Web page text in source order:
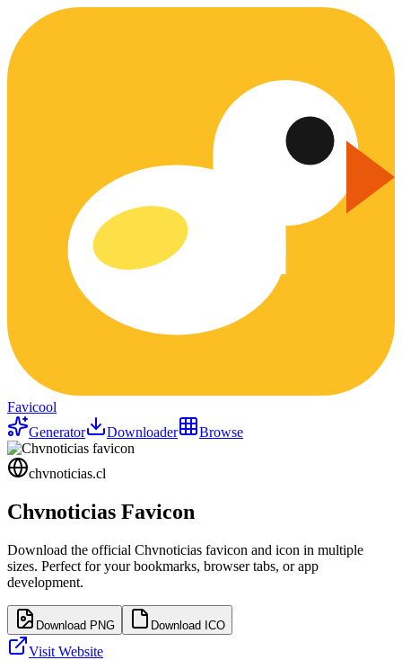
Favicool
Generator
Downloader Browse
chvnoticias.cl
Chvnoticias Favicon
Download the official Chvnoticias favicon and icon in multiple
sizes. Perfect for your bookmarks, browser tabs, or app
development.
Download PNG Download ICO
Visit Website